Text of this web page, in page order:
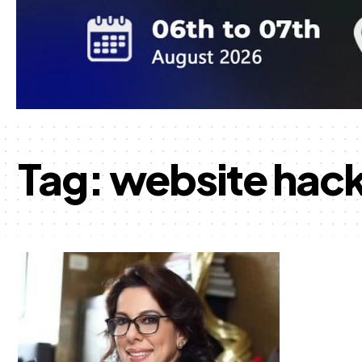
Tag:website